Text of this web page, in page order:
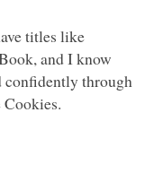
titles like
and I know
confidently through